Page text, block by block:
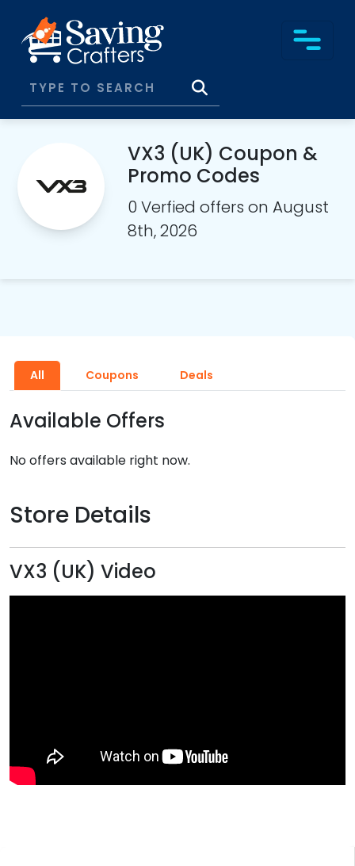
VX3 (UK) Coupon &
Promo Codes
0 Verfied offers on August
8th, 2026
All Coupons Deals
Available Offers
No offers available right now.
Store Details
VX3 (UK) Video